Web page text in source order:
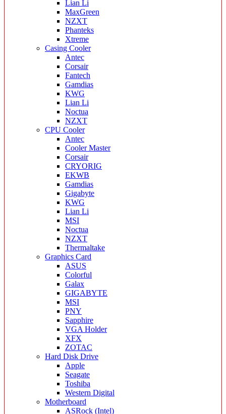
Lian Li
MaxGreen
NZXT
Phanteks
Xtreme
Casing Cooler
Antec
Corsair
Fantech
Gamdias
KWG
Lian Li
Noctua
NZXT
CPU Cooler
Antec
Cooler Master
Corsair
CRYORIG
EKWB
Gamdias
Gigabyte
KWG
Lian Li
MSI
Noctua
NZXT
Thermaltake
Graphics Card
ASUS
Colorful
Galax
GIGABYTE
MSI
PNY
Sapphire
VGA Holder
XFX
ZOTAC
Hard Disk Drive
Apple
Seagate
Toshiba
Western Digital
Motherboard
ASRock (Intel)